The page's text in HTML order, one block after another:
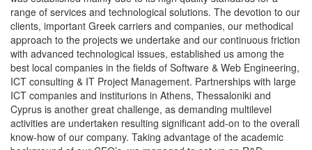
range of services and technological solutions. The devotion to our
clients, important Greek carriers and companies, our methodical
approach to the projects we undertake and our continuous friction
with advanced technological issues, established us among the
best local companies in the fields of Software & Web Engineering,
ICT consulting & IT Project Management. Partnerships with large
ICT companies and institurions in Athens, Thessaloniki and
Cyprus is another great challenge, as demanding multilevel
activities are undertaken resulting significant add-on to the overall
know-how of our company. Taking advantage of the academic